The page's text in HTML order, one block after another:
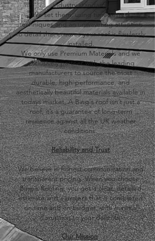
industry standards
We set them, using time-tested
techniques and an unwavering attention
to detail that ensures your roof is flawlessly
installed.
​We only use Premium Materials and we
exclusively partner with the leading
manufacturers to source the most
durable, high-performance, and
aesthetically beautiful materials available in
todays market, A Bing's roof isn’t just a
roof, it’s a guarantee of long-term
resilience against all theUK weather
conditions.
​Reliability and Trust
We believe in honest communication and
transparent pricing. When you choose
Bing's Roofing, you get a clear, detailed
estimate and a project that is completed
on time and on budget, with minimal
disruption to your daily life.
​Our Mission